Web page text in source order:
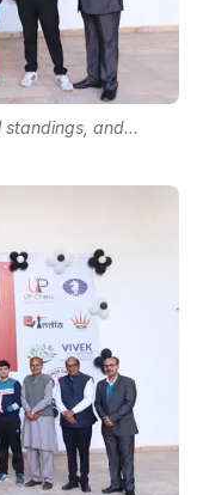
standings, and...